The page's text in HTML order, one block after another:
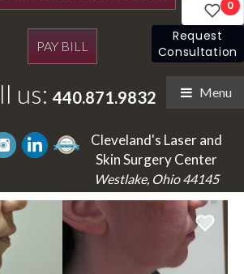
PAY BILL
us: 440.871.9832 Menu
Cleveland's Laser and
Skin Surgery Center
Westlake, Ohio 44145
0
Request
Consultation